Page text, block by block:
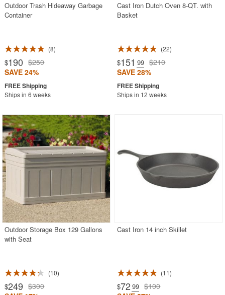
Outdoor Trash Hideaway Garbage
Container
8
$190 $250
SAVE 24%
Ships in 6 weeks
Cast Iron Dutch Oven 8-QT. with
Basket
22
$151 .99 $210
SAVE 28%
Ships in 12 weeks
Outdoor Storage Box 129 Gallons
with Seat
10
$249 $300
Cast Iron 14 inch Skillet
11
$72 .99 $100